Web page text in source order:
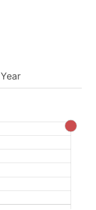
Year